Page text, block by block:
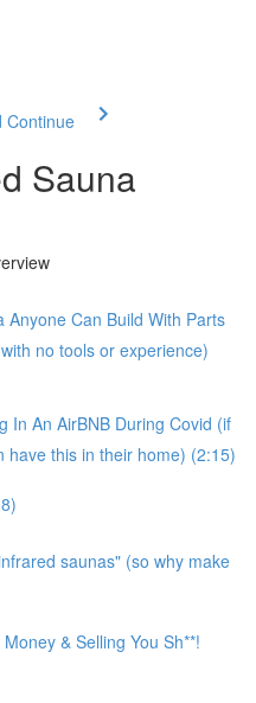
Continue
Sauna
Anyone Can Build With Parts
no tools or experience)
In An AirBNB During Covid (if
have this in their home) (2:15)
saunas" (so why make
& Selling You Sh**!